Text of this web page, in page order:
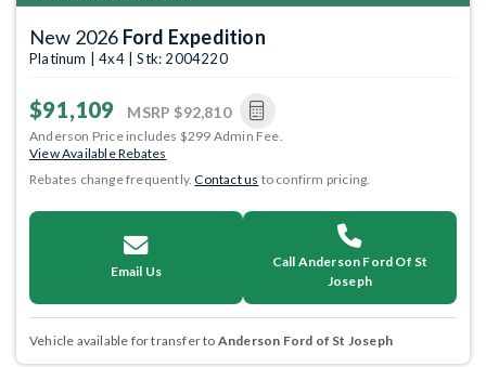
New 2026 Ford Expedition
Platinum | 4x4 | Stk: 2004220
$91,109 MSRP $92,810
Anderson Price includes $299 Admin Fee.
View Available Rebates
Rebates change frequently.Contact us to confirm pricing.
Email Us
Call Anderson Ford Of St
Joseph
Vehicle available for transfer to Anderson Ford of St Joseph